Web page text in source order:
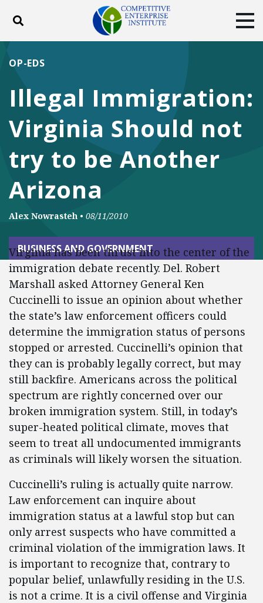
Toggle search
ABOUT
DONATE
FacebookTwitterYouTubeInstagram
Illegal Immigration:
Virginia Should not
try to be Another
Arizona
OP-EDS
Alex Nowrasteh • 08/11/2010
BUSINESS AND GOVERNMENT
Virginia has been thrust into the center of the
immigration debate recently. Del. Robert
Marshall asked Attorney General Ken
Cuccinelli to issue an opinion about whether
the state’s law enforcement officers could
determine the immigration status of persons
stopped or arrested. Cuccinelli’s opinion that
they can is probably legally correct, but may
still backfire. Americans across the political
spectrum are rightly concerned over our
broken immigration system. Still, in today’s
super-heated political climate, moves that
seem to treat all undocumented immigrants
as criminals will likely worsen the situation.
Cuccinelli’s ruling is actually quite narrow.
Law enforcement can inquire about
immigration status at a lawful stop but can
only arrest suspects who have committed a
criminal violation of the immigration laws. It
is important to recognize that, contrary to
popular belief, unlawfully residing in the U.S.
is not a crime. It is a civil offense and Virginia